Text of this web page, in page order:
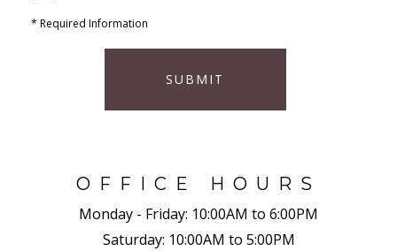
* Required Information
SUBMIT
OFFICE HOURS
Monday - Friday: 10:00AM to 6:00PM
Saturday: 10:00AM to 5:00PM